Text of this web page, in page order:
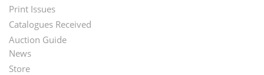
Menu
Print Issues
Catalogues Received
Auction Guide
Second
News
Store